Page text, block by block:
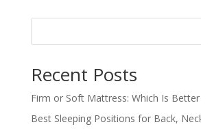
Recent Posts
Firm or Soft Mattress: Which Is
Best Sleeping Positions for Back,